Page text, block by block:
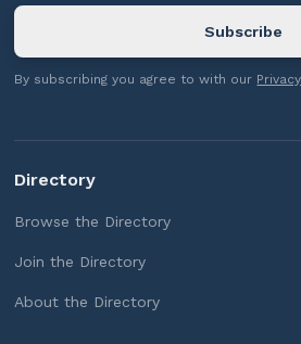
By subscribing you agree to with our
Directory
Browse the Directory
Join the Directory
About the Directory